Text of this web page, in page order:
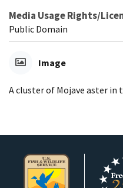
Media Usage Rights/
Public Domain
Image
A cluster of Mojave aster in